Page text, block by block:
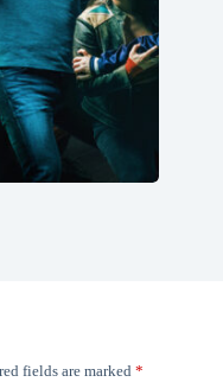
fields are marked *